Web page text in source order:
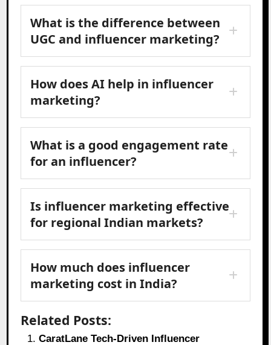
What is the difference between
UGC and influencer marketing?
How does AI help in influencer
marketing?
What is a good engagement rate
for an influencer?
Is influencer marketing effective
for regional Indian markets?
How much does influencer
marketing cost in India?
Related Posts:
CaratLane Tech-Driven Influencer